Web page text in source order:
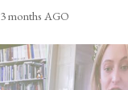
3 months AGO